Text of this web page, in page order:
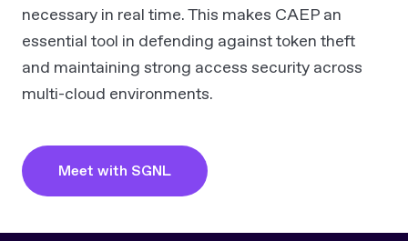
necessary in real time. This makes CAEP an
essential tool in defending against token theft
and maintaining strong access security across
multi-cloud environments.
Meet with SGNL